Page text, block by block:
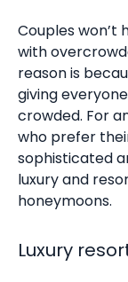
Couples
with
reason is
giving
crowded. For
who prefer
sophisticated
luxury and
honeymoons.
Luxury